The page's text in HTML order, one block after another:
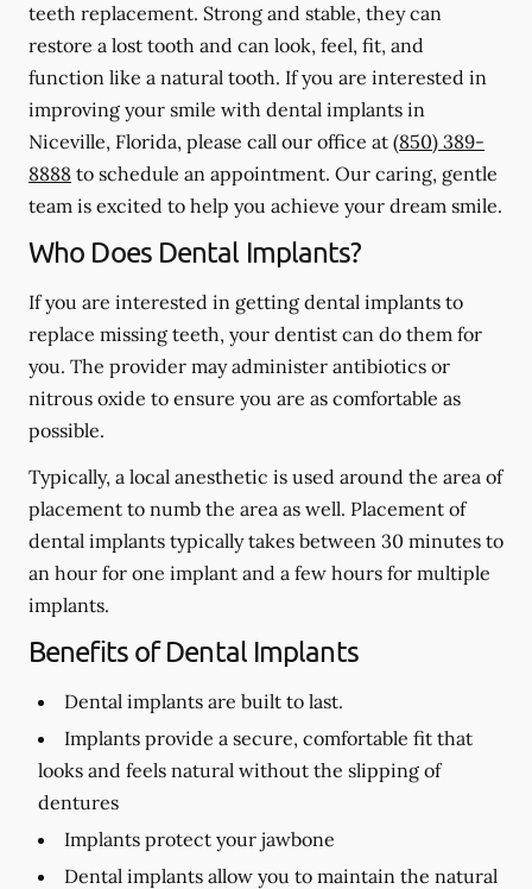
teeth replacement. Strong and stable, they can
restore a lost tooth and can look, feel, fit, and
function like a natural tooth. If you are interested in
improving your smile with dental implants in
Niceville, Florida, please call our office at (850) 389-
8888 to schedule an appointment. Our caring, gentle
team is excited to help you achieve your dream smile.
Who Does Dental Implants?
If you are interested in getting dental implants to
replace missing teeth, your dentist can do them for
you. The provider may administer antibiotics or
nitrous oxide to ensure you are as comfortable as
possible.
Typically, a local anesthetic is used around the area of
placement to numb the area as well. Placement of
dental implants typically takes between 30 minutes to
an hour for one implant and a few hours for multiple
implants.
Benefits of Dental Implants
Dental implants are built to last.
Implants provide a secure, comfortable fit that
looks and feels natural without the slipping of
dentures
Implants protect your jawbone
Dental implants allow you to maintain the natural